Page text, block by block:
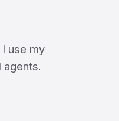
use my
agents.